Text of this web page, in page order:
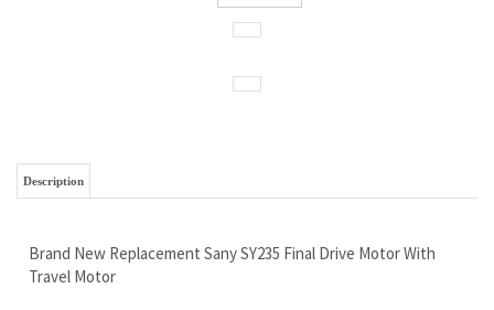
Possible 2 Different Motors For This Machine, We Will Help You